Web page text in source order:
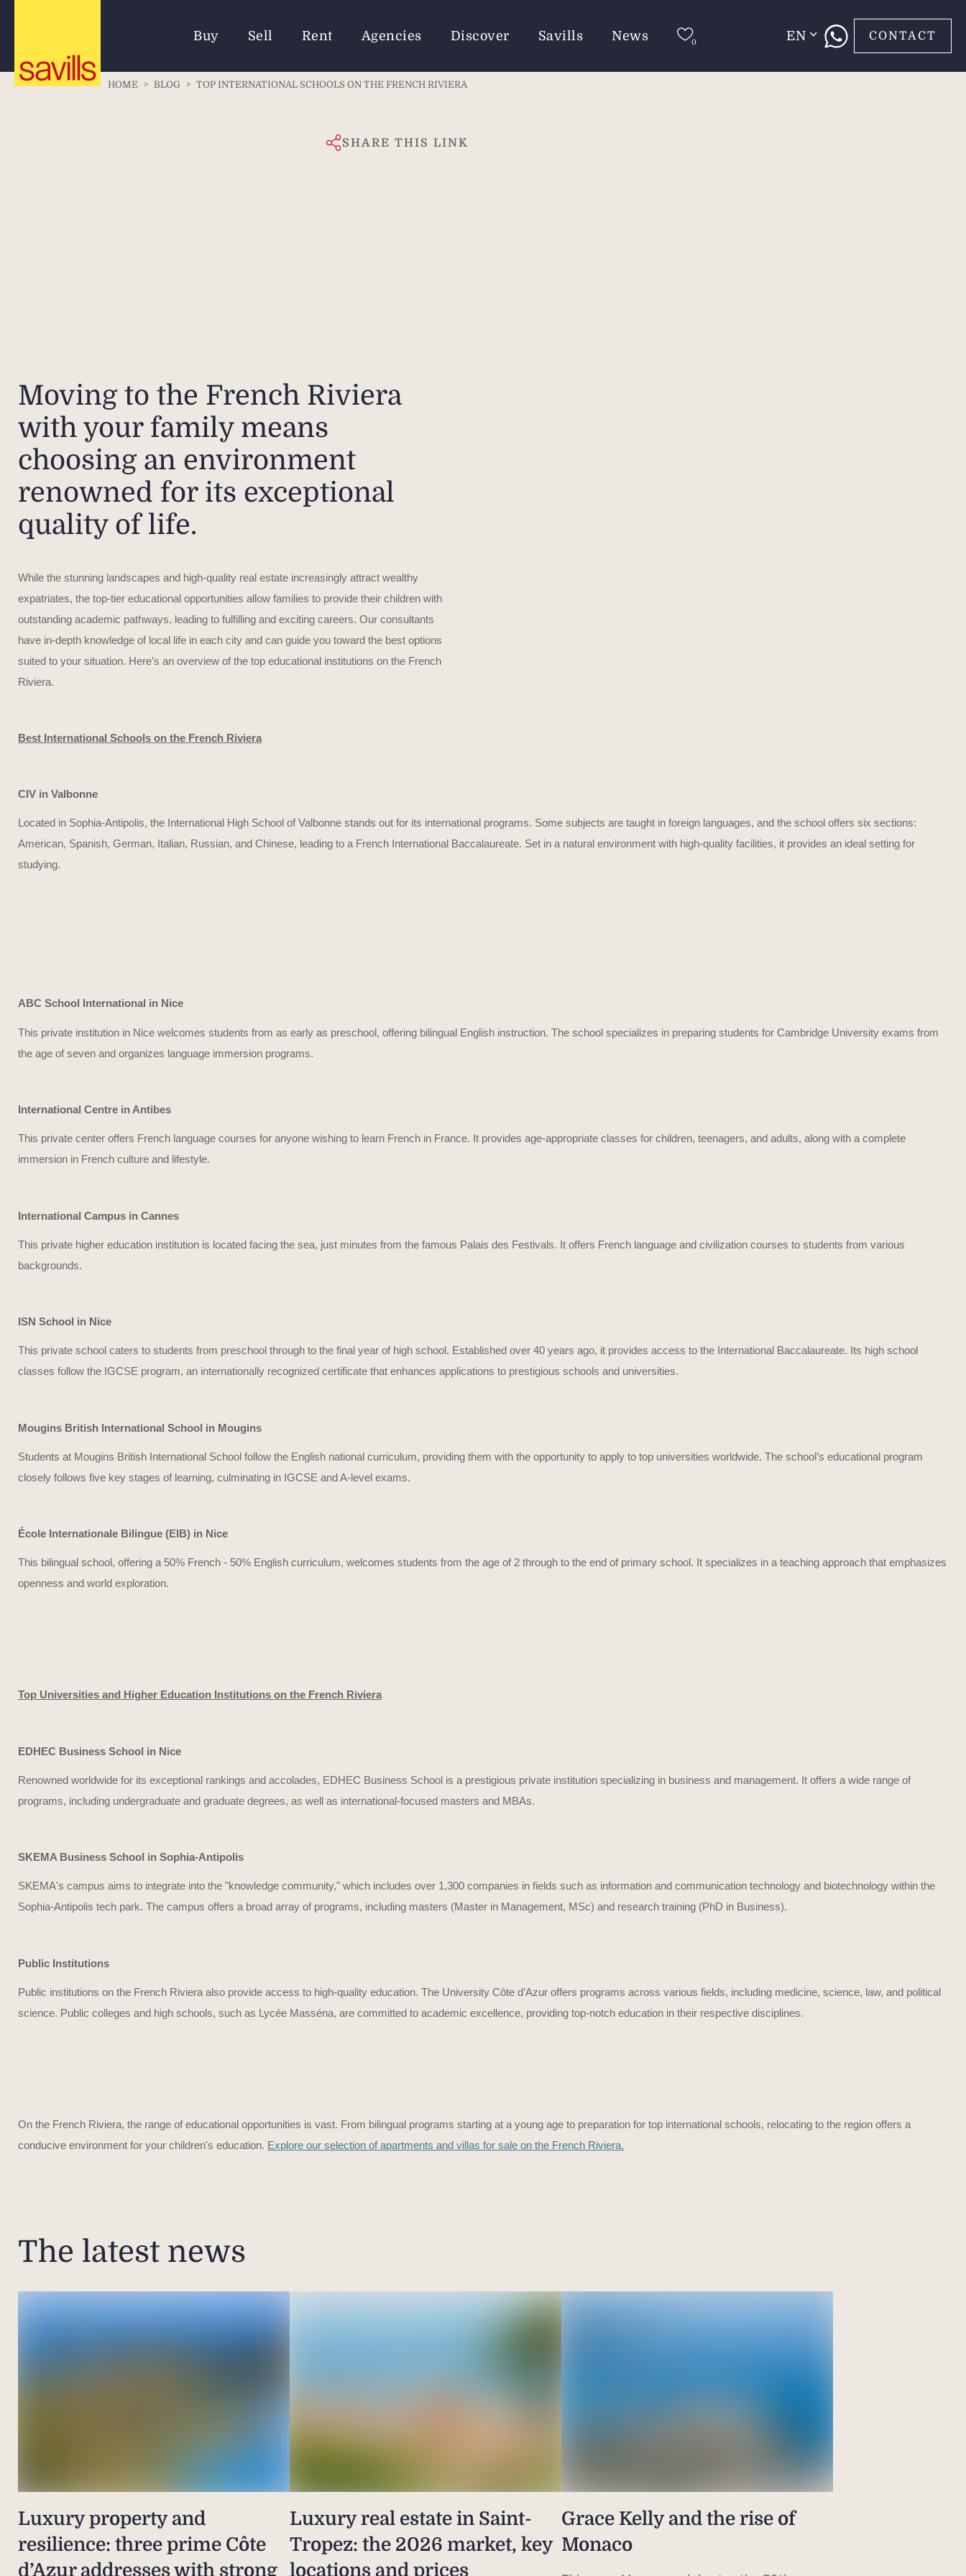
Buy Sell Rent Agencies Discover Savills News EN CONTACT
HOME > BLOG > TOP INTERNATIONAL SCHOOLS ON THE FRENCH RIVIERA
SHARE THIS LINK
Moving to the French Riviera
with your family means
choosing an environment
renowned for its exceptional
quality of life.
While the stunning landscapes and high-quality real estate increasingly attract wealthy
expatriates, the top-tier educational opportunities allow families to provide their children with
outstanding academic pathways, leading to fulfilling and exciting careers. Our consultants
have in-depth knowledge of local life in each city and can guide you toward the best options
suited to your situation. Here’s an overview of the top educational institutions on the French
Riviera.
Best International Schools on the French Riviera
CIV in Valbonne
Located in Sophia-Antipolis, the International High School of Valbonne stands out for its international programs. Some subjects are taught in foreign languages, and the school offers six sections:
American, Spanish, German, Italian, Russian, and Chinese, leading to a French International Baccalaureate. Set in a natural environment with high-quality facilities, it provides an ideal setting for
studying.
ABC School International in Nice
This private institution in Nice welcomes students from as early as preschool, offering bilingual English instruction. The school specializes in preparing students for Cambridge University exams from
the age of seven and organizes language immersion programs.
International Centre in Antibes
This private center offers French language courses for anyone wishing to learn French in France. It provides age-appropriate classes for children, teenagers, and adults, along with a complete
immersion in French culture and lifestyle.
International Campus in Cannes
This private higher education institution is located facing the sea, just minutes from the famous Palais des Festivals. It offers French language and civilization courses to students from various
backgrounds.
ISN School in Nice
This private school caters to students from preschool through to the final year of high school. Established over 40 years ago, it provides access to the International Baccalaureate. Its high school
classes follow the IGCSE program, an internationally recognized certificate that enhances applications to prestigious schools and universities.
Mougins British International School in Mougins
Students at Mougins British International School follow the English national curriculum, providing them with the opportunity to apply to top universities worldwide. The school’s educational program
closely follows five key stages of learning, culminating in IGCSE and A-level exams.
École Internationale Bilingue (EIB) in Nice
This bilingual school, offering a 50% French - 50% English curriculum, welcomes students from the age of 2 through to the end of primary school. It specializes in a teaching approach that emphasizes
openness and world exploration.
Top Universities and Higher Education Institutions on the French Riviera
EDHEC Business School in Nice
Renowned worldwide for its exceptional rankings and accolades, EDHEC Business School is a prestigious private institution specializing in business and management. It offers a wide range of
programs, including undergraduate and graduate degrees, as well as international-focused masters and MBAs.
SKEMA Business School in Sophia-Antipolis
SKEMA's campus aims to integrate into the "knowledge community," which includes over 1,300 companies in fields such as information and communication technology and biotechnology within the
Sophia-Antipolis tech park. The campus offers a broad array of programs, including masters (Master in Management, MSc) and research training (PhD in Business).
Public Institutions
Public institutions on the French Riviera also provide access to high-quality education. The University Côte d’Azur offers programs across various fields, including medicine, science, law, and political
science. Public colleges and high schools, such as Lycée Masséna, are committed to academic excellence, providing top-notch education in their respective disciplines.
On the French Riviera, the range of educational opportunities is vast. From bilingual programs starting at a young age to preparation for top international schools, relocating to the region offers a
conducive environment for your children's education. Explore our selection of apartments and villas for sale on the French Riviera.
The latest news
Luxury property and
resilience: three prime Côte
d’Azur addresses with strong
Luxury real estate in Saint-
Tropez: the 2026 market, key
locations and prices
Grace Kelly and the rise of
Monaco